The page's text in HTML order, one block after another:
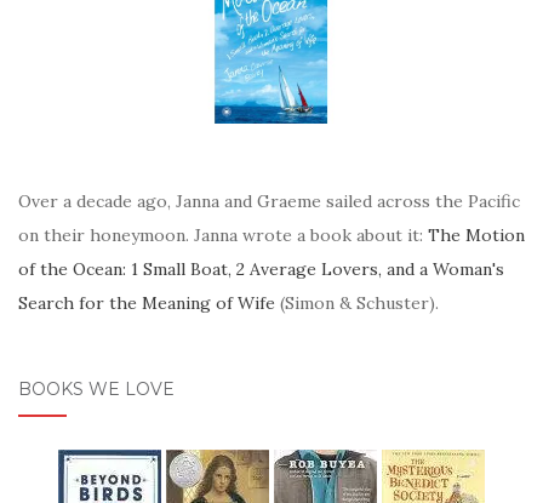
Over a decade ago, Janna and Graeme sailed across the Pacific
on their honeymoon. Janna wrote a book about it: The Motion
of the Ocean: 1 Small Boat, 2 Average Lovers, and a Woman's
Search for the Meaning of Wife (Simon & Schuster).
BOOKS WE LOVE